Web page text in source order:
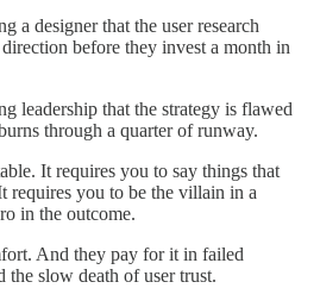
a designer that the user research
before they invest a month in
leadership that the strategy is flawed
through a quarter of runway.
It requires you to say things that
requires you to be the villain in a
in the outcome.
And they pay for it in failed
the slow death of user trust.